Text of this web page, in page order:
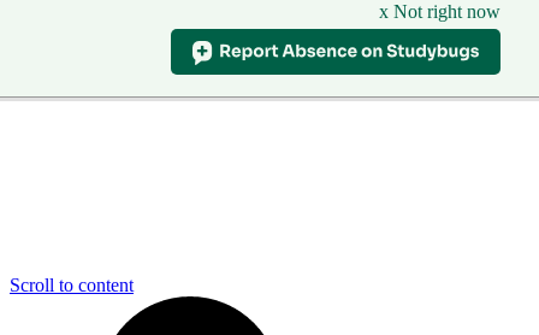
x Not right now
Scroll to content